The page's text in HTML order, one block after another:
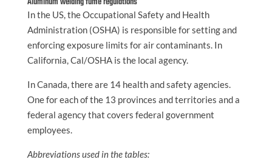
In the US, the Occupational Safety and Health
Administration (OSHA) is responsible for setting and
enforcing exposure limits for air contaminants. In
California, Cal/OSHA is the local agency.
In Canada, there are 14 health and safety agencies.
One for each of the 13 provinces and territories and a
federal agency that covers federal government
employees.
Abbreviations used in the tables: